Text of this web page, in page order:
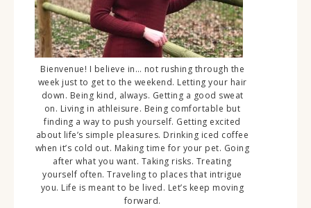
Bienvenue! I believe in… not rushing through the
week just to get to the weekend. Letting your hair
down. Being kind, always. Getting a good sweat
on. Living in athleisure. Being comfortable but
finding a way to push yourself. Getting excited
about life’s simple pleasures. Drinking iced coffee
when it’s cold out. Making time for your pet. Going
after what you want. Taking risks. Treating
yourself often. Traveling to places that intrigue
you. Life is meant to be lived. Let’s keep moving
forward.